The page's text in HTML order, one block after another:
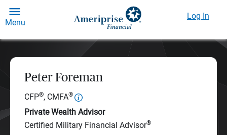
Menu
Log In
Peter Foreman
CFP®, CMFA®
Private Wealth Advisor
Certified Military Financial Advisor®